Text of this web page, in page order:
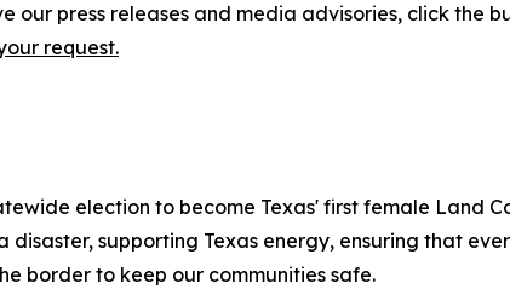
press releases and media advisories, click the
request.
election to become Texas' first female Land
supporting Texas energy, ensuring that
border to keep our communities safe.